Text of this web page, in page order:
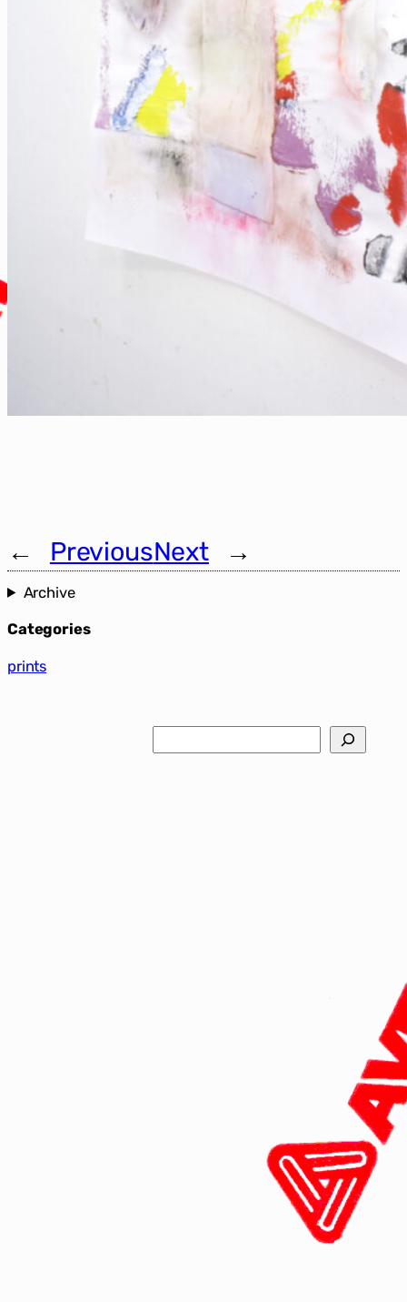
← PreviousNext →
Archive
Categories
prints